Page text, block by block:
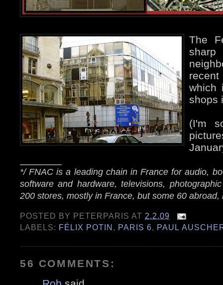
The
which
shops
(I'm
*/ FNAC is a leading chain in France for audio,
software and hardware, televisions,
200 stores, mostly in France, but some 60
POSTED BY PETERPARIS AT 2.2.09
LABELS: FÉLIX POTIN, PARIS 6, PAUL
56 COMMENTS: